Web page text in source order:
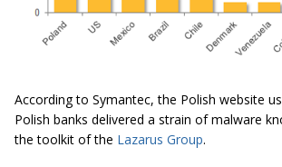
According to Symantec, the Polish website
Polish banks delivered a strain of malware
the toolkit of the Lazarus Group.